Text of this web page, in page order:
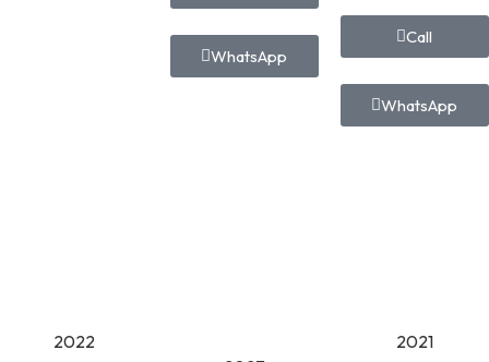
WhatsApp
Call
WhatsApp
2022 2021